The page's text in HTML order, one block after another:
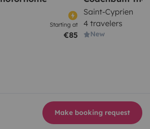
Starting at
€85
Saint-Cyprien
4 travelers
New
Make booking request